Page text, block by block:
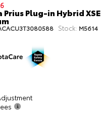
Prius Plug-in Hybrid XSE
Stock: M5614